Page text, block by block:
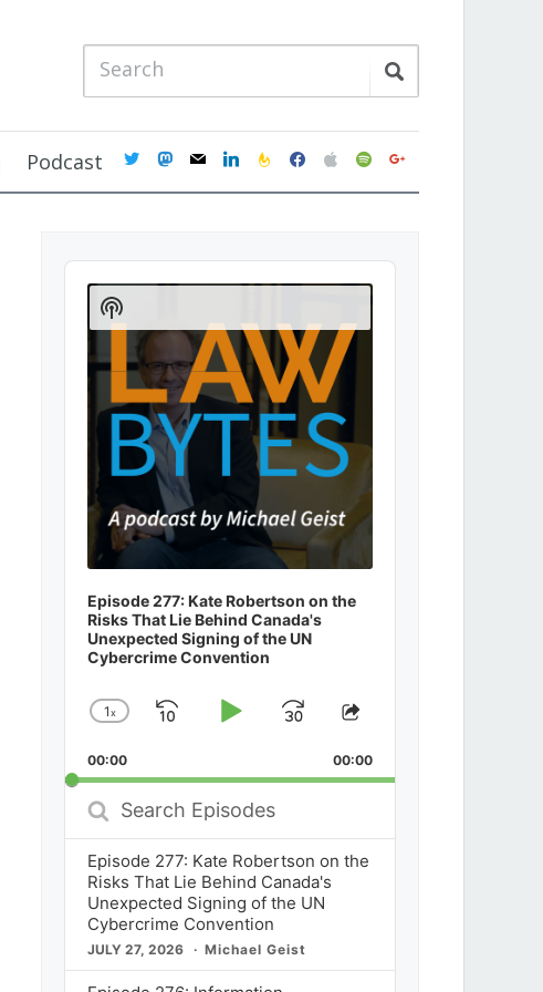
Podcast twittermastodon
mail linkedinfeedburner
facebookapplespotifygoogle
Audio
Player
Episode 277: Kate Robertson on the
Risks That Lie Behind Canada's
Unexpected Signing of the UN
Cybercrime Convention
Change
Rate
1x
SkipPlayJump
Forward
Share
Episode
00:00 00:00
Search
Episodes
Episode 277: Kate Robertson on the
Risks That Lie Behind Canada's
Unexpected Signing of the UN
Cybercrime Convention
JULY 27, 2026 Michael Geist
Show
Podcast
Information